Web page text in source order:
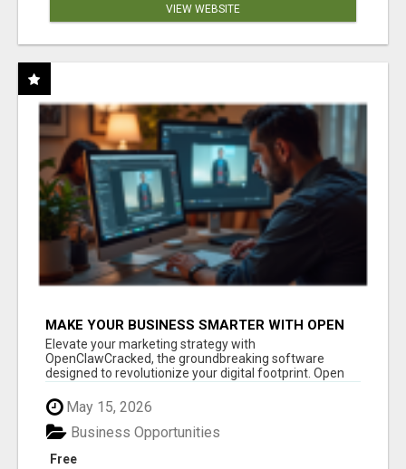
VIEW WEBSITE
MAKE YOUR BUSINESS SMARTER WITH OPEN
CLAW AI!
Elevate your marketing strategy with
OpenClawCracked, the groundbreaking software
designed to revolutionize your digital footprint. Open
May 15, 2026
Free
Business Opportunities